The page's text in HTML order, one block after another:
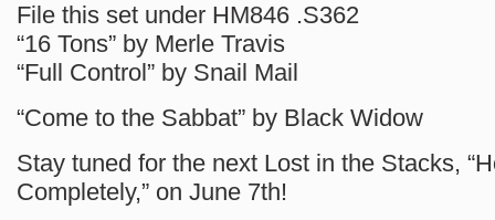
File this set under HM846 .S362
“16 Tons” by Merle Travis
“Full Control” by Snail Mail
“Come to the Sabbat” by Black Widow
Stay tuned for the next Lost in the Stacks,
Completely,” on June 7th!